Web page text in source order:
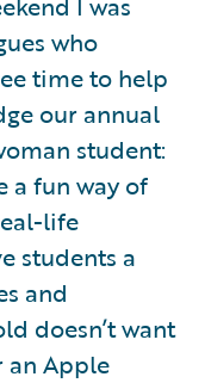
who
time to help
our annual
student:
a fun way of
life
students a
and
doesn’t want
an Apple